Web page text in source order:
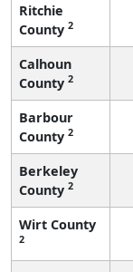
Ritchie
County 2
Calhoun
County 2
Barbour
County 2
Berkeley
County 2
Wirt County
2